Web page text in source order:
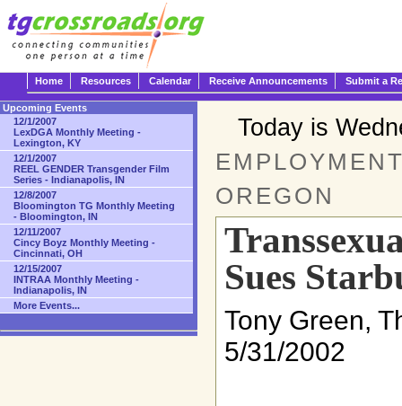
Home Resources Calendar Receive Announcements Submit a
Today is
OREGON
Sues
Tony Green,
5/31/2002
Upcoming Events
12/1/2007
LexDGA Monthly Meeting -
Lexington, KY
12/1/2007
REEL GENDER Transgender Film
Series - Indianapolis, IN
12/8/2007
Bloomington TG Monthly Meeting
- Bloomington, IN
12/11/2007
Cincy Boyz Monthly Meeting -
Cincinnati, OH
12/15/2007
INTRAA Monthly Meeting -
Indianapolis, IN
More Events...